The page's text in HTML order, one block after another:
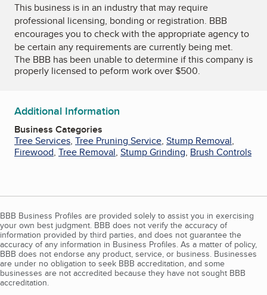
This business is in an industry that may require
professional licensing, bonding or registration. BBB
encourages you to check with the appropriate agency to
be certain any requirements are currently being met.
The BBB has been unable to determine if this company is
properly licensed to peform work over $500.
Additional Information
Business Categories
Tree Services, Tree Pruning Service, Stump Removal,
Firewood, Tree Removal, Stump Grinding, Brush Controls
BBB Business Profiles are provided solely to assist you in exercising
your own best judgment. BBB does not verify the accuracy of
information provided by third parties, and does not guarantee the
accuracy of any information in Business Profiles. As a matter of policy,
BBB does not endorse any product, service, or business. Businesses
are under no obligation to seek BBB accreditation, and some
businesses are not accredited because they have not sought BBB
accreditation.